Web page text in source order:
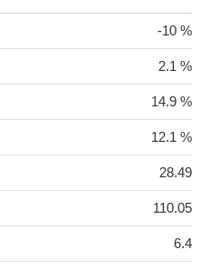
-10 %
2.1 %
14.9 %
12.1 %
28.49
110.05
6.4